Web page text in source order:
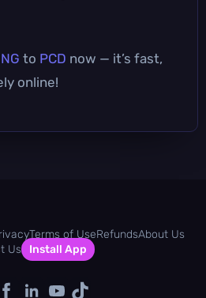
to PCD now — it’s fast,
online!
Terms of UseRefundsAbout Us
Us
Install App